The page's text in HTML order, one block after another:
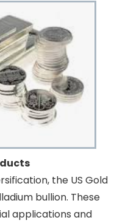
the US Gold
bullion. These
applications and